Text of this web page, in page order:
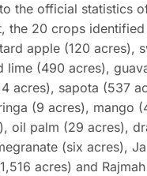
the official statistics
the 20 crops
apple (120 acres),
lime (490 acres),
acres), sapota (537
(9 acres), mango
oil palm (29 acres),
(six acres),
acres) and